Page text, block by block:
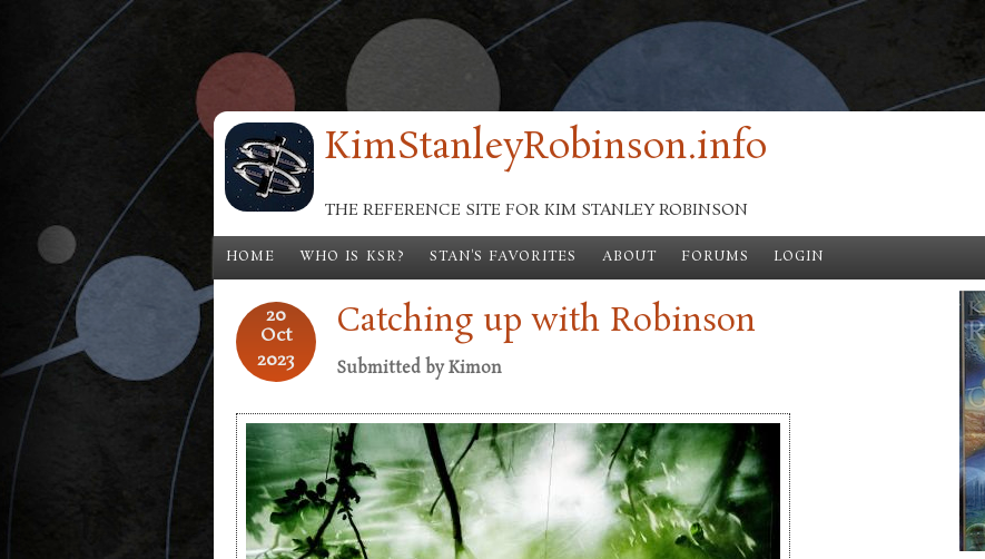
Skip to main content KimStanleyRobinson.info
THE REFERENCE SITE FOR KIM STANLEY ROBINSON
HOME WHO IS KSR? STAN'S FAVORITES ABOUT FORUMS LOGIN
20
Oct
2023
Catching up with Robinson
Submitted byKimon